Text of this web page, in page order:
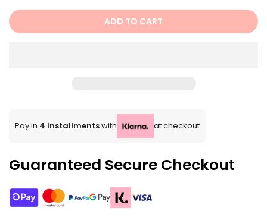
ADD TO CART
Pay in 4 installmentswith at checkout
Guaranteed Secure Checkout